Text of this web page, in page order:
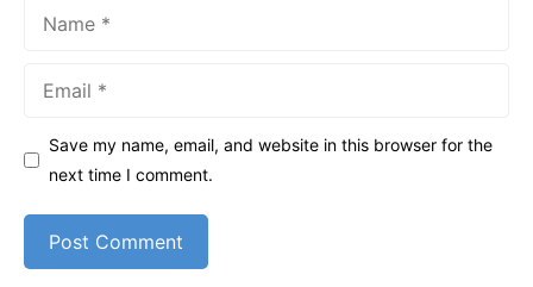
Save my name, email, and website in this browser for the
next time I comment.